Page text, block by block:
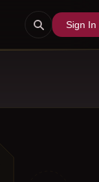
Sign In